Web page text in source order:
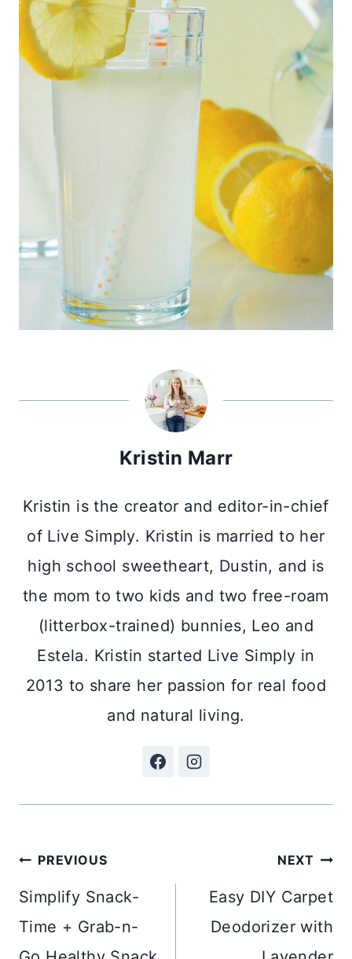
Kristin Marr
Kristin is the creator and editor-in-chief
of Live Simply. Kristin is married to her
high school sweetheart, Dustin, and is
the mom to two kids and two free-roam
(litterbox-trained) bunnies, Leo and
Estela. Kristin started Live Simply in
2013 to share her passion for real food
and natural living.
Post
navigation
PREVIOUS
Simplify Snack-
Time + Grab-n-
NEXT
Easy DIY Carpet
Deodorizer with